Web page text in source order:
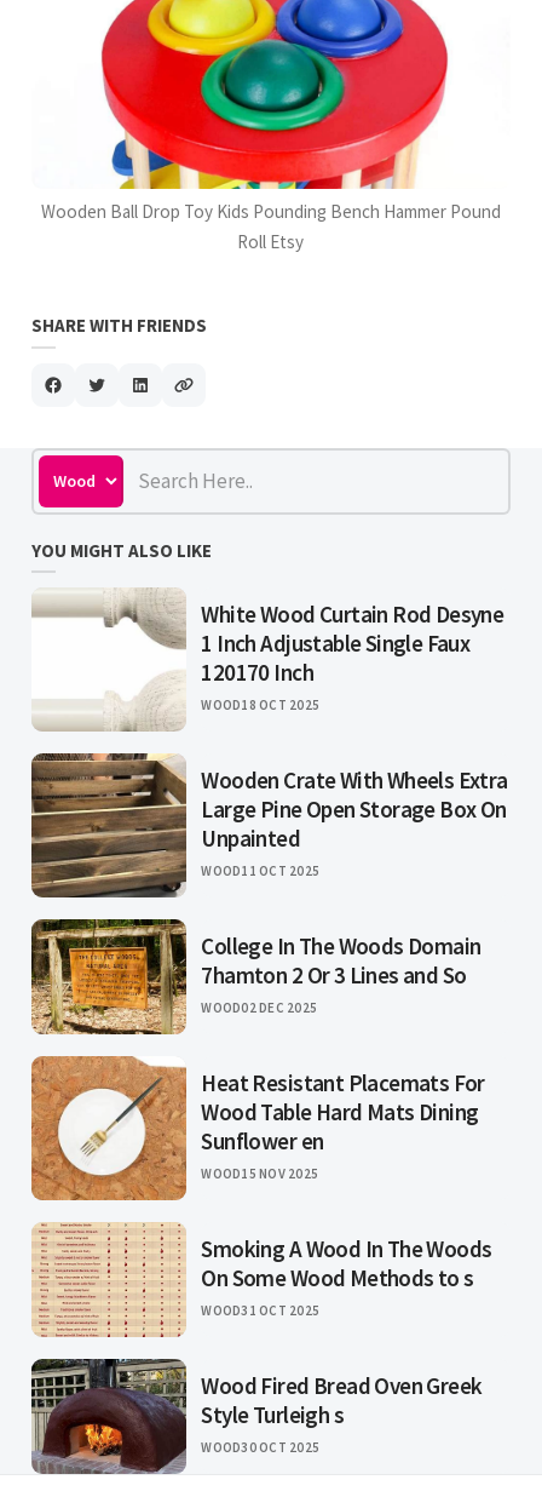
Wooden Ball Drop Toy Kids Pounding Bench Hammer Pound
Roll Etsy
SHARE WITH FRIENDS
YOU MIGHT ALSO LIKE
White Wood Curtain Rod Desyne
1 Inch Adjustable Single Faux
120170 Inch
WOOD18 OCT 2025
Wooden Crate With Wheels Extra
Large Pine Open Storage Box On
Unpainted
WOOD11 OCT 2025
College In The Woods Domain
7hamton 2 Or 3 Lines and So
WOOD02 DEC 2025
Heat Resistant Placemats For
Wood Table Hard Mats Dining
Sunflower en
WOOD15 NOV 2025
Smoking A Wood In The Woods
On Some Wood Methods to s
WOOD31 OCT 2025
Wood Fired Bread Oven Greek
Style Turleigh s
WOOD30 OCT 2025